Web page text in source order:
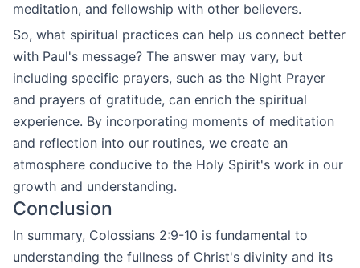
meditation, and fellowship with other believers.
So, what spiritual practices can help us connect better
with Paul's message? The answer may vary, but
including specific prayers, such as the Night Prayer
and prayers of gratitude, can enrich the spiritual
experience. By incorporating moments of meditation
and reflection into our routines, we create an
atmosphere conducive to the Holy Spirit's work in our
growth and understanding.
Conclusion
In summary, Colossians 2:9-10 is fundamental to
understanding the fullness of Christ's divinity and its